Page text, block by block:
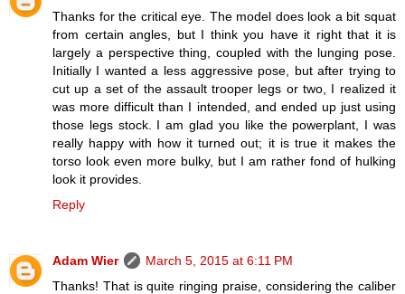
Thanks for the critical eye. The model does look a bit squat
from certain angles, but I think you have it right that it is
largely a perspective thing, coupled with the lunging pose.
Initially I wanted a less aggressive pose, but after trying to
cut up a set of the assault trooper legs or two, I realized it
was more difficult than I intended, and ended up just using
those legs stock. I am glad you like the powerplant, I was
really happy with how it turned out; it is true it makes the
torso look even more bulky, but I am rather fond of hulking
look it provides.
Reply
Adam Wier
March 5, 2015 at 6:11 PM
Thanks! That is quite ringing praise, considering the caliber